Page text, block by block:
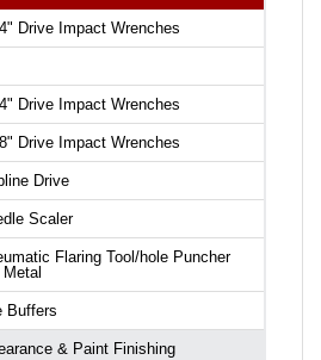
Drive Impact Wrenches
Drive Impact Wrenches
Drive Impact Wrenches
Drive
Scaler
Flaring Tool/hole Puncher
Metal
Buffers
& Paint Finishing